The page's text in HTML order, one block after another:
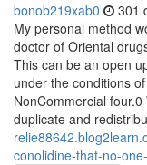
bonob219xab0 301
My personal method
doctor of Oriental
This can be an open
under the conditions
NonCommercial
duplicate and
conolidine-that-no-